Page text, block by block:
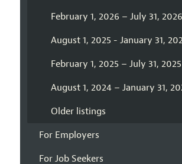
February 1, 2026 – July 31, 2026
August 1, 2025 - January 31,
February 1, 2025 – July 31, 2025
August 1, 2024 – January 31,
Older listings
For Employers
For Job Seekers